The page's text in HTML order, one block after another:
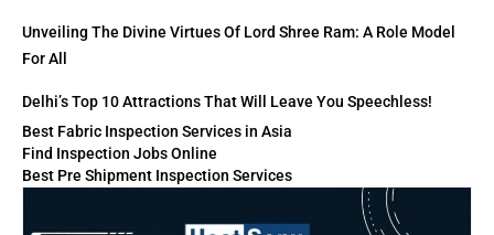
Unveiling The Divine Virtues Of Lord Shree Ram: A Role Model
For All
Delhi’s Top 10 Attractions That Will Leave You Speechless!
Best Fabric Inspection Services in Asia
Find Inspection Jobs Online
Best Pre Shipment Inspection Services